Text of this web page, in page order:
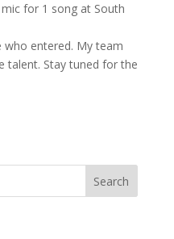
for 1 song at South
who entered. My team
talent. Stay tuned for the